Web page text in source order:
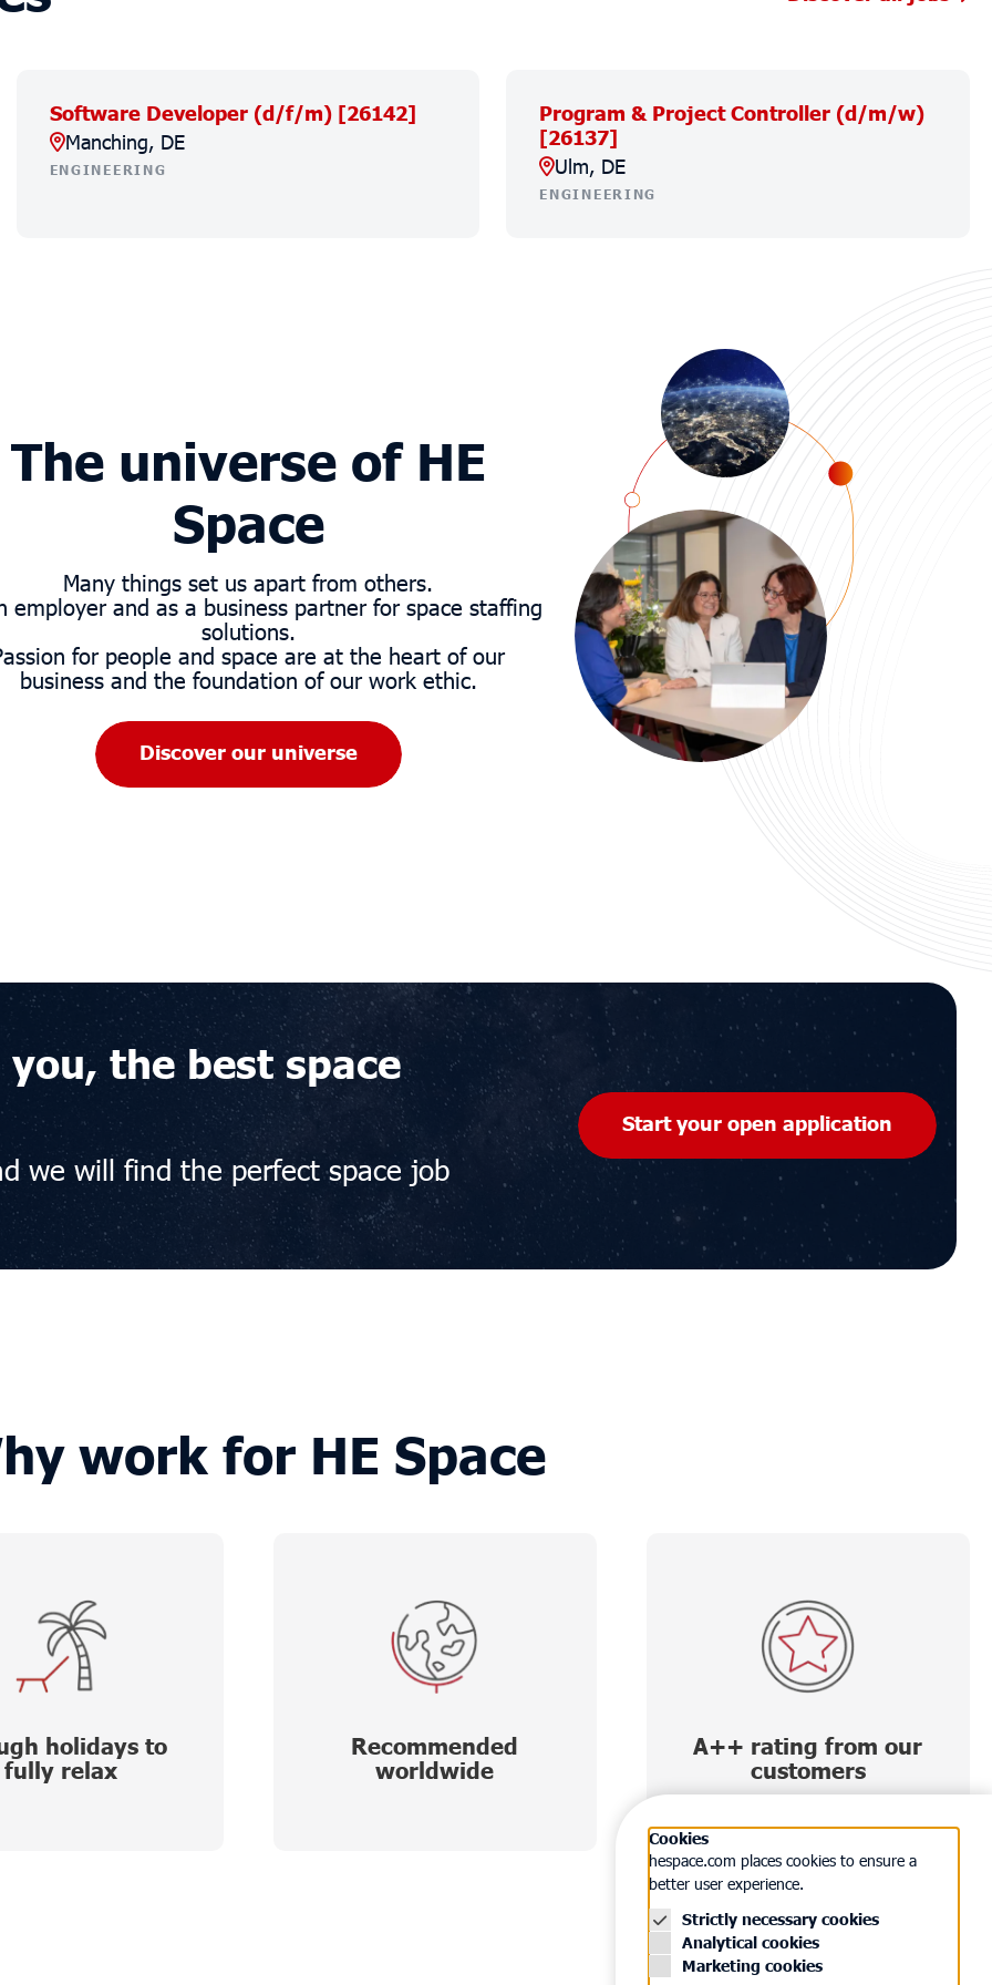
Software Developer (d/f/m) [26142]
Manching, DE
ENGINEERING
Program & Project Controller (d/m/w)
[26137]
Ulm, DE
ENGINEERING
The universe of HE
Space
Many things set us apart from others.
employer and as a business partner for space staffing
solutions.
for people and space are at the heart of our
business and the foundation of our work ethic.
Discover our universe
the best space
we will find the perfect space job
Start your open application
work for HE Space
holidays to
fully relax
Recommended
worldwide
A++ rating from our
customers
Cookies
hespace.com places cookies to ensure a
better user experience.
Strictly necessary cookies
Analytical cookies
Marketing cookies